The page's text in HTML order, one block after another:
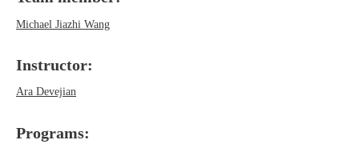
Michael Jiazhi Wang
Instructor:
Ara Devejian
Programs‍: